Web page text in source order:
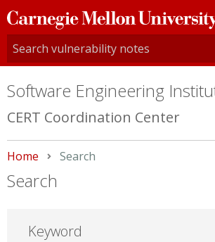
Carnegie
Mellon
University
Software Engineering
CERT Coordination Center
Home Current:
Search
Search
Keyword